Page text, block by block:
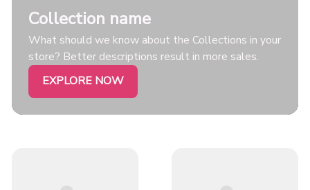
Collection name
What should we know about the Collections in your
store? Better descriptions result in more sales.
EXPLORE NOW